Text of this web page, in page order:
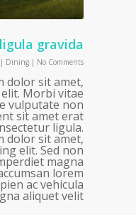
gravida
| Dining | No Comments
dolor sit amet,
Morbi vitae
vulputate non
sit amet erat
ligula.
dolor sit amet,
elit. Sed non
magna
lorem
ac vehicula
aliquet velit,